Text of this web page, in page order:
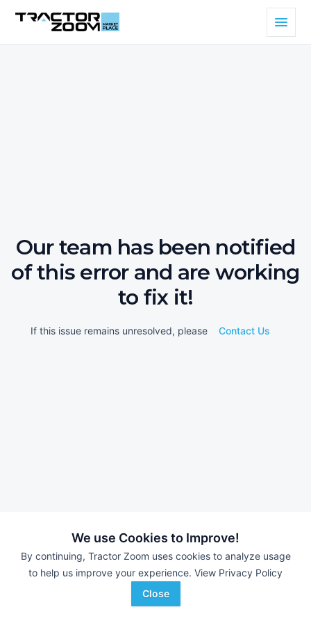
We use Cookies to Improve!
By continuing, Tractor Zoom uses cookies to analyze usage
to help us improve your experience. View Privacy Policy
Close
Our team has been notified
of this error and are working
to fix it!
If this issue remains unresolved, please Contact Us